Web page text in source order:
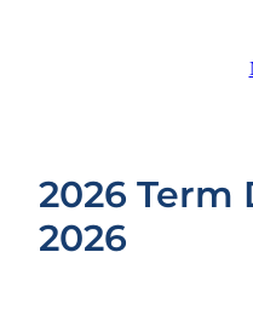
2026 Term
2026